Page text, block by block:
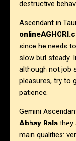
destructive
Ascendant in
since he needs
slow but steady.
although not job
pleasures, try to
patience.
Gemini
Abhay Bala they
main qualities: